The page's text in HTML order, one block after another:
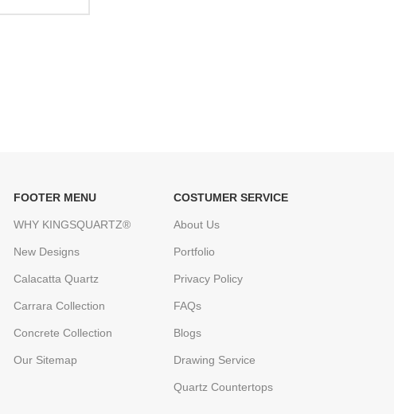
FOOTER MENU
WHY KINGSQUARTZ®
New Designs
Calacatta Quartz
Carrara Collection
Concrete Collection
Our Sitemap
COSTUMER SERVICE
About Us
Portfolio
Privacy Policy
FAQs
Blogs
Drawing Service
Quartz Countertops